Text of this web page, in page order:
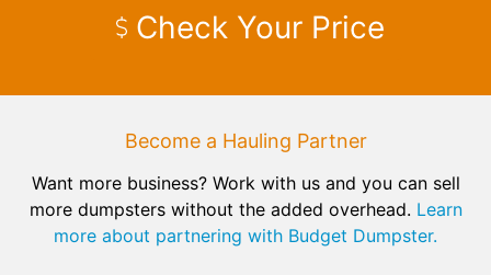
Check Your Price
Become a Hauling Partner
Want more business? Work with us and you can sell
more dumpsters without the added overhead. Learn
more about partnering with Budget Dumpster.